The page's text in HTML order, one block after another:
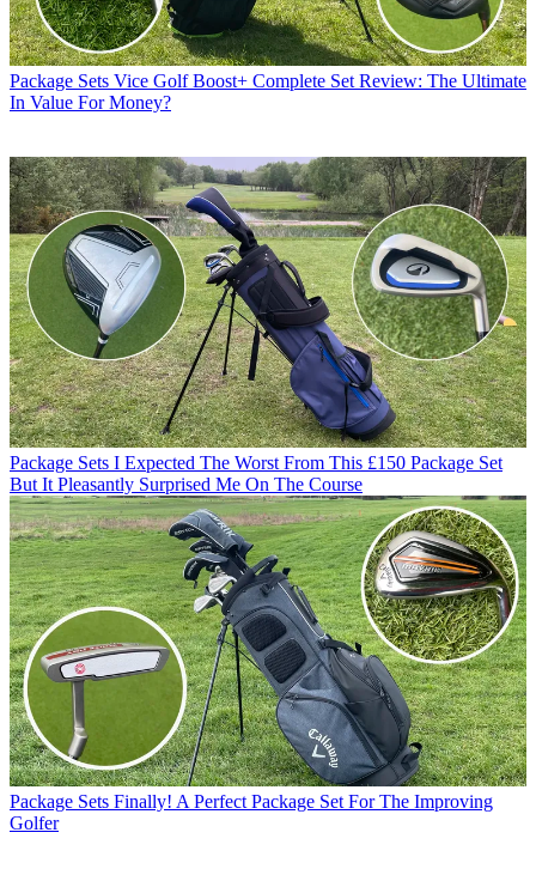
Package Sets Vice Golf Boost+ Complete Set Review: The Ultimate
In Value For Money?
Package Sets I Expected The Worst From This £150 Package Set
But It Pleasantly Surprised Me On The Course
Package Sets Finally! A Perfect Package Set For The Improving
Golfer